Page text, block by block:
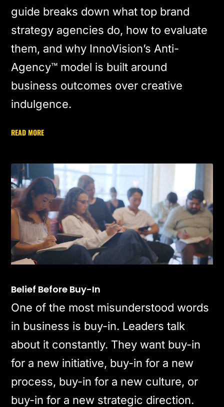
guide breaks down what top brand
strategy agencies do, how to evaluate
them, and why InnoVision’s Anti-
Agency™ model is built around
business outcomes over creative
indulgence.
READ MORE
Belief Before Buy-In
One of the most misunderstood words
in business is buy-in. Leaders talk
about it constantly. They want buy-in
for a new initiative, buy-in for a new
process, buy-in for a new culture, or
buy-in for a new strategic direction.